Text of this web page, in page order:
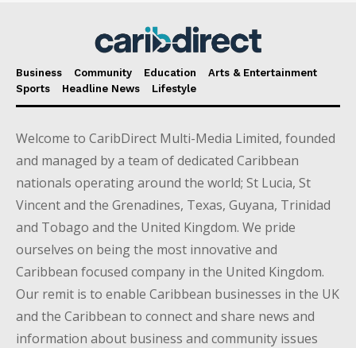
Business Community Education
Arts & Entertainment
Sports
Headline News Lifestyle
Welcome to CaribDirect Multi-Media Limited, founded
and managed by a team of dedicated Caribbean
nationals operating around the world; St Lucia, St
Vincent and the Grenadines, Texas, Guyana, Trinidad
and Tobago and the United Kingdom. We pride
ourselves on being the most innovative and
Caribbean focused company in the United Kingdom.
Our remit is to enable Caribbean businesses in the UK
and the Caribbean to connect and share news and
information about business and community issues